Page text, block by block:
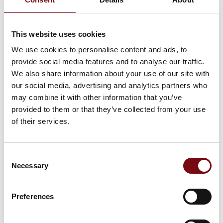
This website uses cookies
We use cookies to personalise content and ads, to
provide social media features and to analyse our traffic.
We also share information about your use of our site with
our social media, advertising and analytics partners who
may combine it with other information that you’ve
provided to them or that they’ve collected from your use
of their services.
Selection
Necessary
Preferences
Now raw milk cheese can be protected against
The Dutch farm dairy Novelle Kaas safeguards its raw
milk cheese using raslysation, an energy- and wa
26. september 2024